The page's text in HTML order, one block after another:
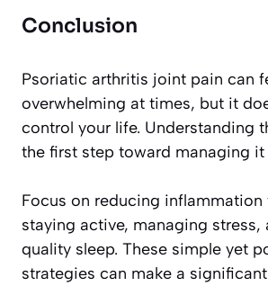
Conclusion
Psoriatic arthritis joint pain can
overwhelming at times, but it
control your life. Understanding
the first step toward managing it
Focus on reducing
staying active, managing stress,
quality sleep. These simple yet
strategies can make a